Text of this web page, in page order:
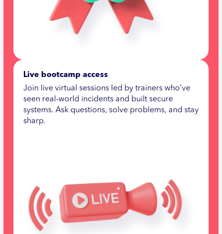
Live bootcamp access
Join live virtual sessions led by trainers who’ve
seen real-world incidents and built secure
systems. Ask questions, solve problems, and stay
sharp.